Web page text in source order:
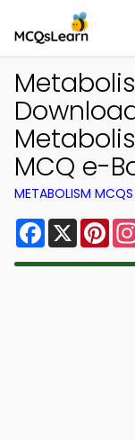
MCQ e-
METABOLISM
Facebook
X